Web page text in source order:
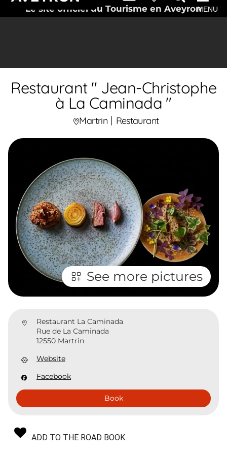
Le site officiel du Tourisme en AveyronMENU
Restaurant " Jean-Christophe
à La Caminada "
Martrin Restaurant
See more pictures
Restaurant La Caminada
Rue de La Caminada
12550 Martrin
Website
Facebook
Book
ADD TO THE ROAD BOOK